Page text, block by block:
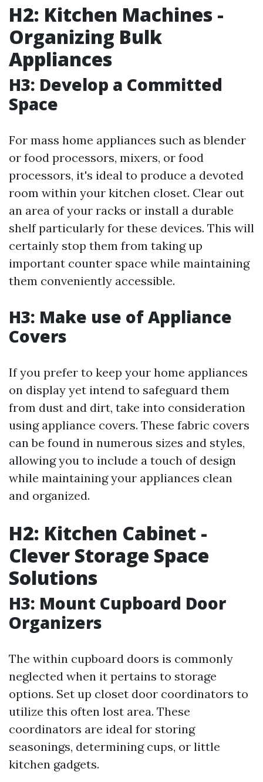
H2: Kitchen Machines -
Organizing Bulk
Appliances
H3: Develop a Committed
Space
For mass home appliances such as blender
or food processors, mixers, or food
processors, it's ideal to produce a devoted
room within your kitchen closet. Clear out
an area of your racks or install a durable
shelf particularly for these devices. This will
certainly stop them from taking up
important counter space while maintaining
them conveniently accessible.
H3: Make use of Appliance
Covers
If you prefer to keep your home appliances
on display yet intend to safeguard them
from dust and dirt, take into consideration
using appliance covers. These fabric covers
can be found in numerous sizes and styles,
allowing you to include a touch of design
while maintaining your appliances clean
and organized.
H2: Kitchen Cabinet -
Clever Storage Space
Solutions
H3: Mount Cupboard Door
Organizers
The within cupboard doors is commonly
neglected when it pertains to storage
options. Set up closet door coordinators to
utilize this often lost area. These
coordinators are ideal for storing
seasonings, determining cups, or little
kitchen gadgets.